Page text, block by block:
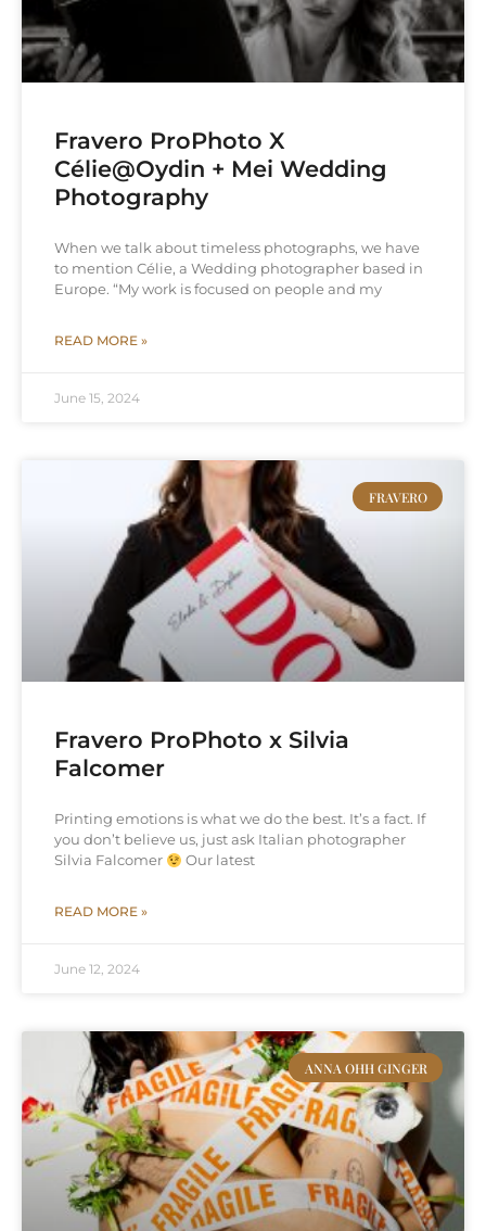
Fravero ProPhoto X
Célie@Oydin + Mei Wedding
Photography
When we talk about timeless photographs, we have
to mention Célie, a Wedding photographer based in
Europe. “My work is focused on people and my
READ MORE »
June 15, 2024
FRAVERO
Fravero ProPhoto x Silvia
Falcomer
Printing emotions is what we do the best. It’s a fact. If
you don’t believe us, just ask Italian photographer
Silvia Falcomer
Our latest
READ MORE »
June 12, 2024
ANNA OHH GINGER